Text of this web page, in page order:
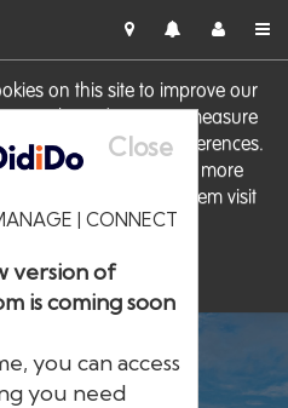
on this site to improve our
advertising, measure
website preferences.
to these cookies. For more
how to manage them visit
Policy
Close
| CONNECT
version of
is coming soon
you can access
you need